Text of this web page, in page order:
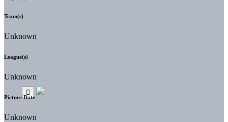
Team(s)
Unknown
League(s)
Unknown
Picture Date
Unknown